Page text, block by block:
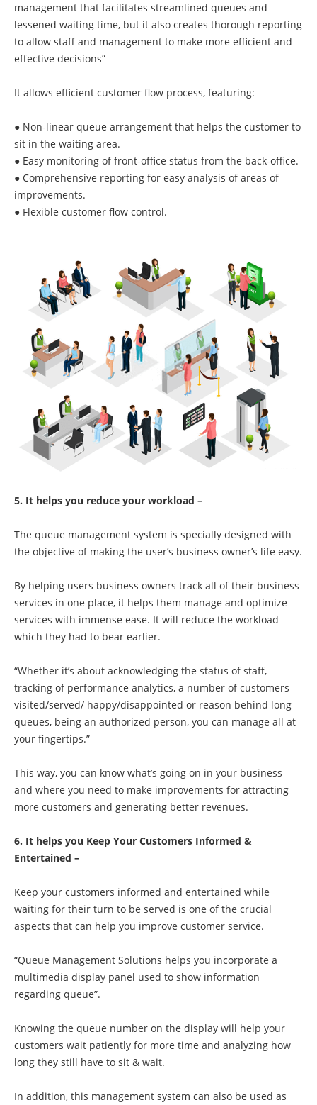
management that facilitates streamlined queues and
lessened waiting time, but it also creates thorough reporting
to allow staff and management to make more efficient and
effective decisions”
It allows efficient customer flow process, featuring:
● Non-linear queue arrangement that helps the customer to
sit in the waiting area.
● Easy monitoring of front-office status from the back-office.
● Comprehensive reporting for easy analysis of areas of
improvements.
● Flexible customer flow control.
5. It helps you reduce your workload –
The queue management system is specially designed with
the objective of making the user’s business owner’s life easy.
By helping users business owners track all of their business
services in one place, it helps them manage and optimize
services with immense ease. It will reduce the workload
which they had to bear earlier.
“Whether it’s about acknowledging the status of staff,
tracking of performance analytics, a number of customers
visited/served/ happy/disappointed or reason behind long
queues, being an authorized person, you can manage all at
your fingertips.”
This way, you can know what’s going on in your business
and where you need to make improvements for attracting
more customers and generating better revenues.
6. It helps you Keep Your Customers Informed &
Entertained –
Keep your customers informed and entertained while
waiting for their turn to be served is one of the crucial
aspects that can help you improve customer service.
“Queue Management Solutions helps you incorporate a
multimedia display panel used to show information
regarding queue”.
Knowing the queue number on the display will help your
customers wait patiently for more time and analyzing how
long they still have to sit & wait.
In addition, this management system can also be used as